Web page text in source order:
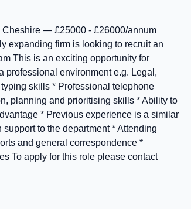
— £25000 - £26000/annum
expanding firm is looking to recruit an
This is an exciting opportunity for
professional environment e.g. Legal,
skills * Professional telephone
planning and prioritising skills * Ability to
* Previous experience is a similar
to the department * Attending
and general correspondence *
To apply for this role please contact